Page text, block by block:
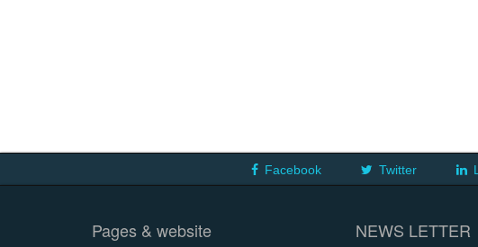
Facebook Twitter
Pages & website NEWS LETTER